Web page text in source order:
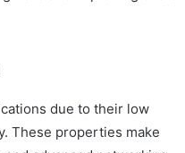
due to their low
These properties make